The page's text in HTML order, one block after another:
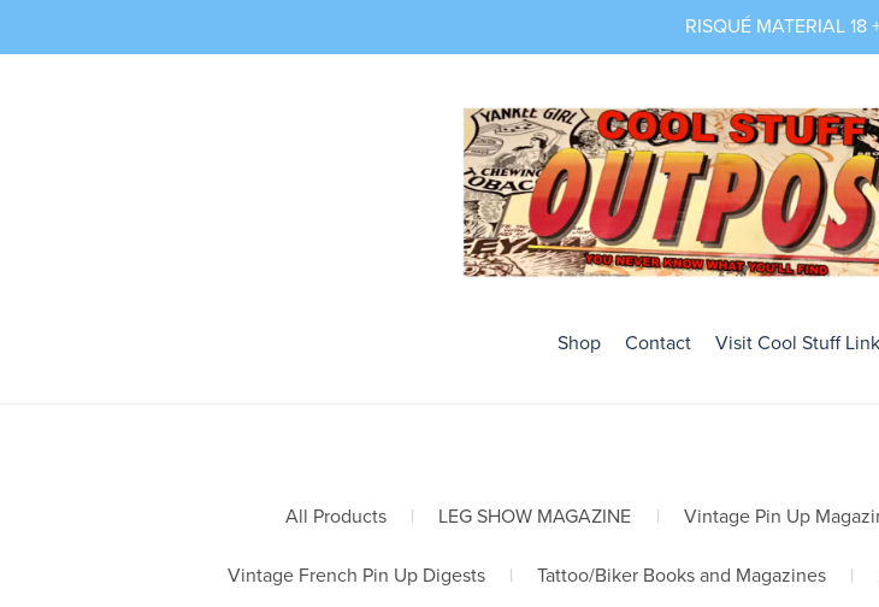
RISQUÉ MATERIAL 18
Shop Contact Visit Cool Stuff
All Products | LEG SHOW MAGAZINE | Vintage Pin Up
Vintage French Pin Up Digests | Tattoo/Biker Books and Magazines |